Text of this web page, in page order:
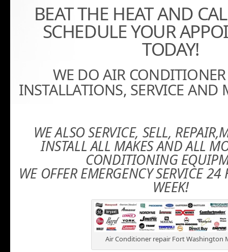
BEAT THE HEAT AND
SCHEDULE YOUR
TODAY!
WE DO AIR CONDITIONER
INSTALLATIONS, SERVICE AND
WE ALSO SERVICE, SELL,
INSTALL ALL MAKES AND ALL
CONDITIONING
WE OFFER EMERGENCY SERVICE
WEEK!
Air Conditioner repair Fort Washington